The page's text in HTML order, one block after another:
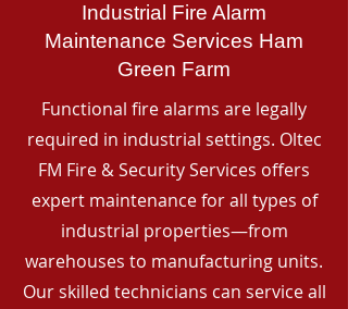
Industrial Fire Alarm
Maintenance Services Ham
Green Farm
Functional fire alarms are legally
required in industrial settings. Oltec
FM Fire & Security Services offers
expert maintenance for all types of
industrial properties—from
warehouses to manufacturing units.
Our skilled technicians can service all